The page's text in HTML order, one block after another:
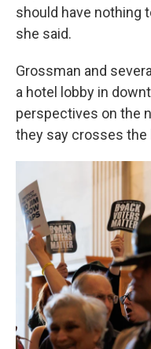
should have nothing
she said.
Grossman and
a hotel lobby in
perspectives on the
they say crosses the